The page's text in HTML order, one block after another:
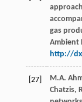
gas
Ambient
http://
[27] M.A.
Chatzis,